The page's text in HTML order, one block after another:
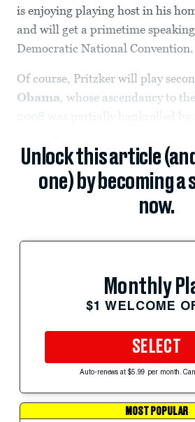
is enjoying playing host in his
and will get a primetime
Democratic National Convention.
Of course, Pritzker will play
Obama, whose ascendancy to
Unlock this article
one) by becoming
now.
Monthly
$1 WELCOME
SELECT
Auto-renews at $5.99 per month.
MOST POPULAR